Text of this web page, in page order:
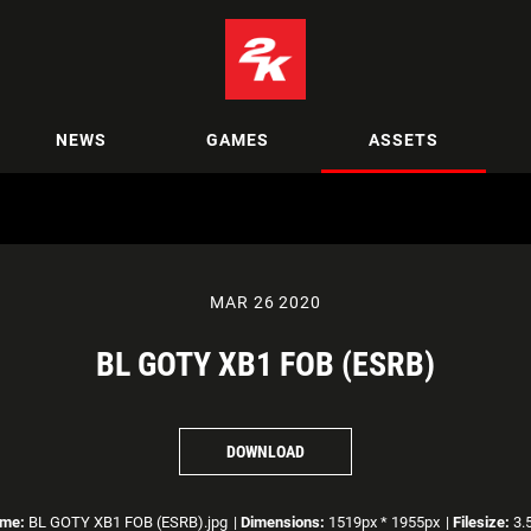
NEWS GAMES ASSETS
MAR 26 2020
BL GOTY XB1 FOB (ESRB)
DOWNLOAD
BL GOTY XB1 FOB (ESRB).jpg | Dimensions: 1519px * 1955px | Filesize: